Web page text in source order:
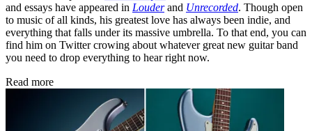
and essays have appeared in Louderand Unrecorded. Though open
to music of all kinds, his greatest love has always been indie, and
everything that falls under its massive umbrella. To that end, you can
find him on Twitter crowing about whatever great new guitar band
you need to drop everything to hear right now.
Read more